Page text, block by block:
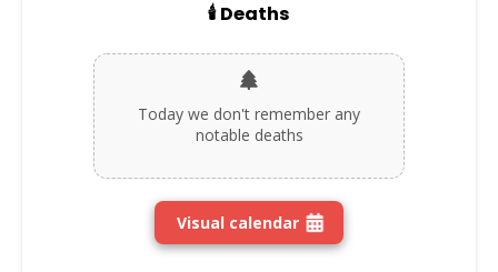
🕯️ Deaths
Today we don't remember any
notable deaths
Visual calendar